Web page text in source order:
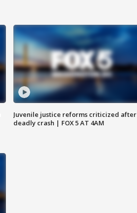
Juvenile justice reforms criticized after
deadly crash | FOX 5 AT 4AM